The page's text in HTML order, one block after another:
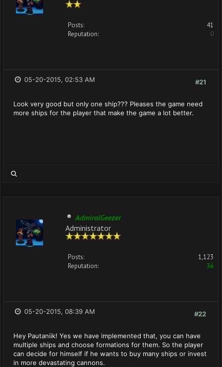
Posts:
41
Reputation:
0
#21
05-20-2015, 02:53 AM
Look very good but only one ship??? Pleases the game need
more ships for the player that make the game a lot better.
AdmiralGeezer
Administrator
Posts:
1,123
Reputation:
36
#22
05-20-2015, 08:39 AM
Hey Pautaniik! Yes we have implemented that, you can have
multiple ships and choose formations for them. So the player
can decide for himself if he wants to buy many ships or invest
in more devastating cannons.